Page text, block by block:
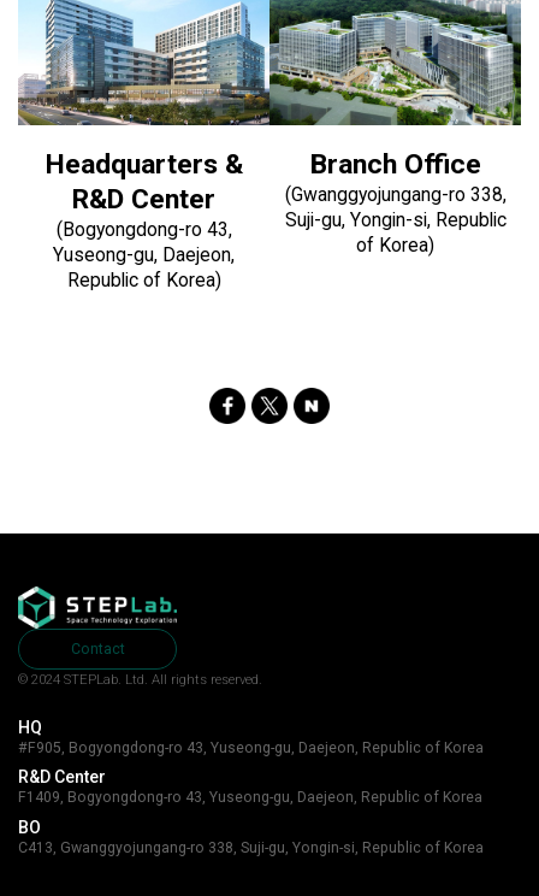
Headquarters &
R&D Center
(Bogyongdong-ro 43,
Yuseong-gu, Daejeon,
Republic of Korea)
Branch Office
(Gwanggyojungang-ro 338,
Suji-gu, Yongin-si, Republic
of Korea)
Contact
© 2024 STEPLab. Ltd. All rights reserved.
HQ
#F905, Bogyongdong-ro 43, Yuseong-gu, Daejeon, Republic of Korea
R&D Center
F1409, Bogyongdong-ro 43, Yuseong-gu, Daejeon, Republic of Korea
BO
C413, Gwanggyojungang-ro 338, Suji-gu, Yongin-si, Republic of Korea